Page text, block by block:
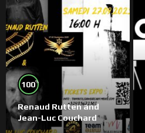
100%
Renaud Rutten and
Jean-Luc Couchard